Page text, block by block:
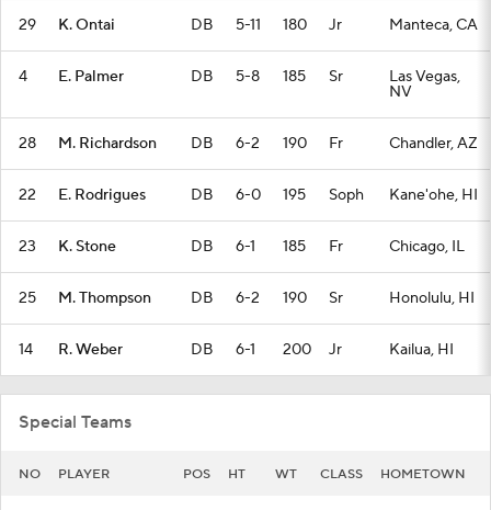
29 K. Ontai DB 5-11 180 Jr Manteca, CA
4 E. Palmer DB 5-8 185 Sr Las Vegas,
NV
28 M. Richardson DB 6-2 190 Fr Chandler, AZ
22 E. Rodrigues DB 6-0 195 Soph Kane'ohe, HI
23 K. Stone DB 6-1 185 Fr Chicago, IL
25 M. Thompson DB 6-2 190 Sr Honolulu, HI
14 R. Weber DB 6-1 200 Jr Kailua, HI
Special Teams
NO PLAYER POS HT WT CLASS HOMETOWN